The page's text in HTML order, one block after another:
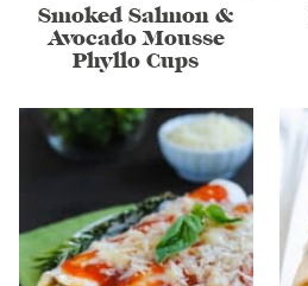
Smoked Salmon &
Avocado Mousse
Phyllo Cups